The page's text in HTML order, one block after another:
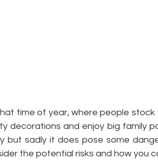
time of year, where people
decorations and enjoy big family
but sadly it does pose some
the potential risks and how you